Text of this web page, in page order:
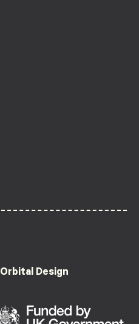
Orbital Design